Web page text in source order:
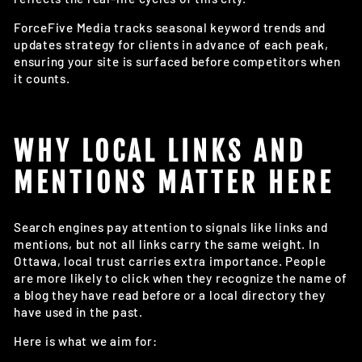
ForceFive Media tracks seasonal keyword trends and
updates strategy for clients in advance of each peak,
ensuring your site is surfaced before competitors when
it counts.
WHY LOCAL LINKS AND
MENTIONS MATTER HERE
Search engines pay attention to signals like links and
mentions, but not all links carry the same weight. In
Ottawa, local trust carries extra importance. People
are more likely to click when they recognize the name of
a blog they have read before or a local directory they
have used in the past.
Here is what we aim for: